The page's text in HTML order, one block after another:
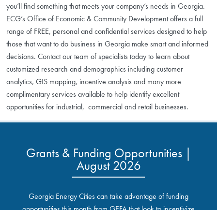
you’ll find something that meets your company’s needs in Georgia.
ECG’s Office of Economic & Community Development offers a full
range of FREE, personal and confidential services designed to help
those that want to do business in Georgia make smart and informed
decisions. Contact our team of specialists today to learn about
customized research and demographics including customer
analytics, GIS mapping, incentive analysis and many more
complimentary services available to help identify excellent
opportunities for industrial, commercial and retail businesses.
Grants & Funding Opportunities |
August 2026
Georgia Energy Cities can take advantage of funding